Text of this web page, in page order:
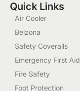
Quick Links
Air Cooler
Belzona
Safety Coveralls
Emergency First Aid
Fire Safety
Foot Protection